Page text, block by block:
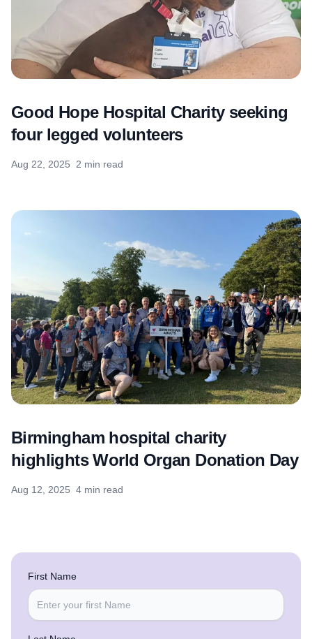
Good Hope Hospital Charity seeking
four legged volunteers
Aug 22, 2025 2 min read
Birmingham hospital charity
highlights World Organ Donation Day
Aug 12, 2025 4 min read
First Name